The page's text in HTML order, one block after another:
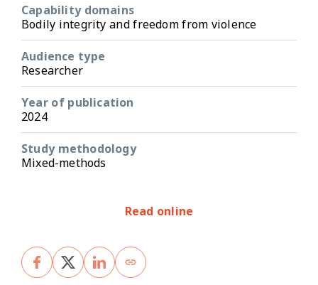
Capability domains
Bodily integrity and freedom from violence
Audience type
Researcher
Year of publication
2024
Study methodology
Mixed-methods
Read online